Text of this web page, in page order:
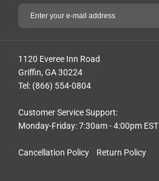
Cancellation Policy Return Policy
1120 Everee Inn Road
Griffin, GA 30224
Tel: (866) 554-0804
Customer Service Support:
Monday-Friday: 7:30am - 4:00pm EST